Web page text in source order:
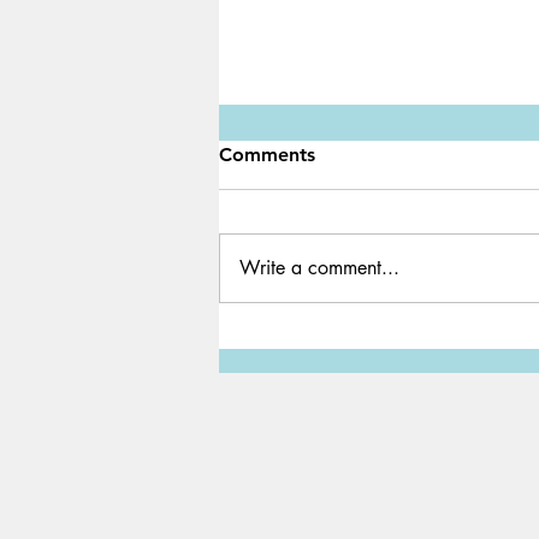
A PC for just $35 | The
Raspberry Pi
Comments
Write a comment...